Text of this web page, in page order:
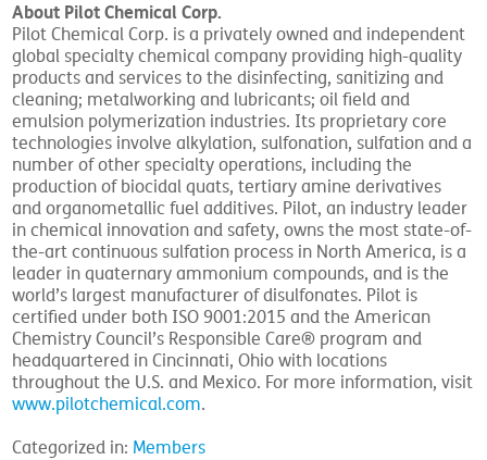
About Pilot Chemical Corp.
Pilot Chemical Corp. is a privately owned and independent
global specialty chemical company providing high-quality
products and services to the disinfecting, sanitizing and
cleaning; metalworking and lubricants; oil field and
emulsion polymerization industries. Its proprietary core
technologies involve alkylation, sulfonation, sulfation and a
number of other specialty operations, including the
production of biocidal quats, tertiary amine derivatives
and organometallic fuel additives. Pilot, an industry leader
in chemical innovation and safety, owns the most state-of-
the-art continuous sulfation process in North America, is a
leader in quaternary ammonium compounds, and is the
world’s largest manufacturer of disulfonates. Pilot is
certified under both ISO 9001:2015 and the American
Chemistry Council’s Responsible Care® program and
headquartered in Cincinnati, Ohio with locations
throughout the U.S. and Mexico. For more information, visit
www.pilotchemical.com.
Categorized in: Members